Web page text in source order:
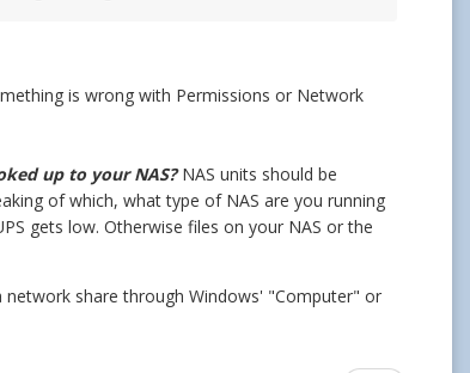
is wrong with Permissions or Network
up to your NAS?NAS units should be
of which, what type of NAS are you running
gets low. Otherwise files on your NAS or the
network share through Windows' "Computer" or